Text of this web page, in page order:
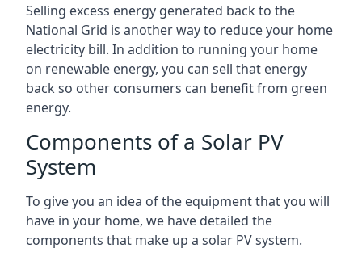
Selling excess energy generated back to the
National Grid is another way to reduce your home
electricity bill. In addition to running your home
on renewable energy, you can sell that energy
back so other consumers can benefit from green
energy.
Components of a Solar PV
System
To give you an idea of the equipment that you will
have in your home, we have detailed the
components that make up a solar PV system.